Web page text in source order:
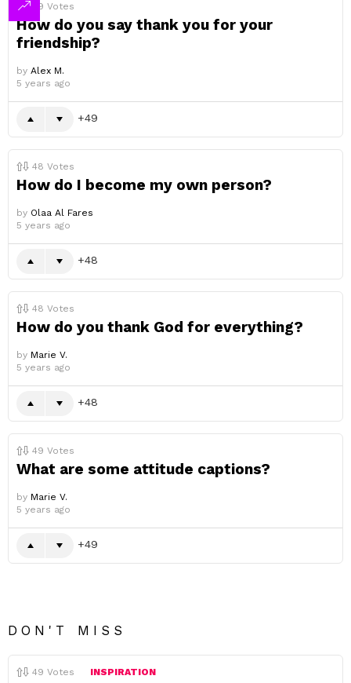
49 Votes
How do you say thank you for your
friendship?
by Alex M.
5 years ago
49
48 Votes
How do I become my own person?
by Olaa Al Fares
5 years ago
48
48 Votes
How do you thank God for everything?
by Marie V.
5 years ago
48
49 Votes
What are some attitude captions?
by Marie V.
5 years ago
49
DON'T MISS
49 Votes INSPIRATION